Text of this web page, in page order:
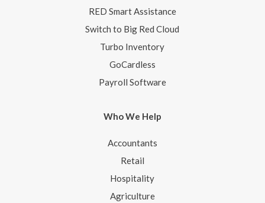
RED Smart Assistance
Switch to Big Red Cloud
Turbo Inventory
GoCardless
Payroll Software
Who We Help
Accountants
Retail
Hospitality
Agriculture